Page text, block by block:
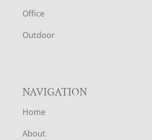
E
R
Office
Outdoor
NAVIGATION
Home
About